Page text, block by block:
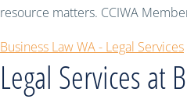
resource matters. CCIWA
Business Law WA - Legal Services
Legal Services at